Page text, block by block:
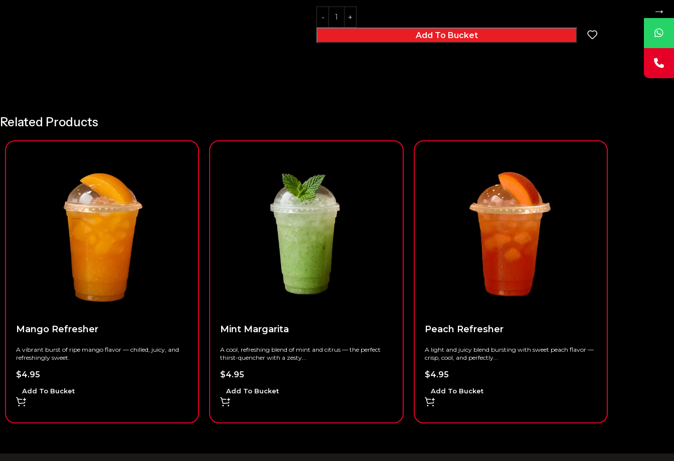
Add To Bucket
Related Products
Mango Refresher
A vibrant burst of ripe mango flavor — chilled, juicy, and
refreshingly sweet.
$4.95
Add To Bucket
Mint Margarita
A cool, refreshing blend of mint and citrus — the perfect
thirst-quencher with a zesty...
$4.95
Add To Bucket
Peach Refresher
A light and juicy blend bursting with sweet peach flavor —
crisp, cool, and perfectly...
$4.95
Add To Bucket
→